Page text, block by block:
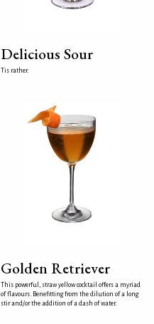
Delicious Sour
Tis rather.
Golden Retriever
This powerful, straw yellow cocktail offers a myriad
of flavours. Benefitting from the dilution of a long
stir and/or the addition of a dash of water.